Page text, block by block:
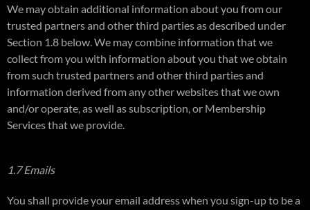
We may obtain additional information about you from our
trusted partners and other third parties as described under
Section 1.8 below. We may combine information that we
collect from you with information about you that we obtain
from such trusted partners and other third parties and
information derived from any other websites that we own
and/or operate, as well as subscription, or Membership
Services that we provide.
1.7 Emails
You shall provide your email address when you sign-up to be a